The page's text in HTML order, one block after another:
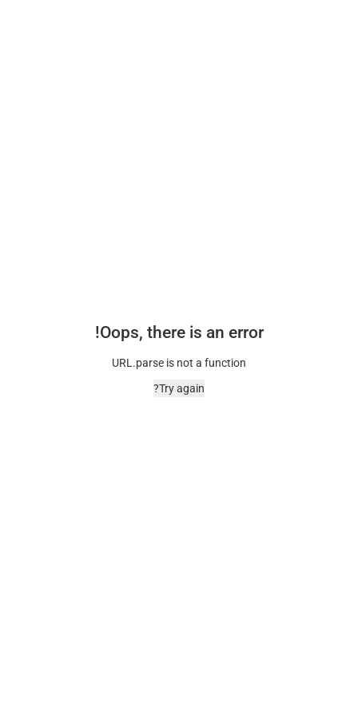
Oops, there is an error!
URL.parse is not a function
Try again?